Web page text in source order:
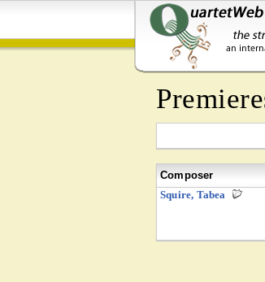
Composer
Squire, Tabea